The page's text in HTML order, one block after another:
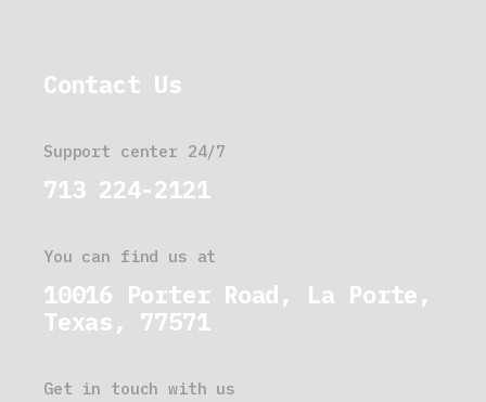
Contact Us
Support center 24/7
713 224-2121
You can find us at
10016 Porter Road, La Porte,
Texas, 77571
Get in touch with us